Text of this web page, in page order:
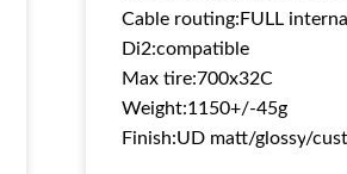
Cable routing: FULL internal
Di2:compatible
Max tire:700x32C
Weight:1150+/-45g
Finish:UD matt/glossy/